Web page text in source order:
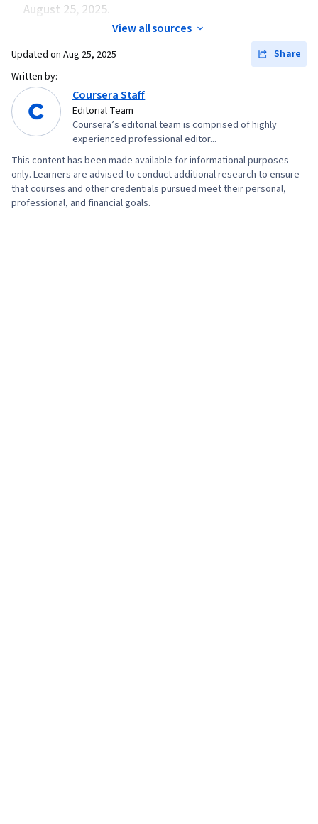
August 25, 2025.
View all sources
Updated on Aug 25, 2025
Share
Written by:
Coursera Staff
Editorial Team
Coursera’s editorial team is comprised of highly
experienced professional editor...
This content has been made available for informational purposes
only. Learners are advised to conduct additional research to ensure
that courses and other credentials pursued meet their personal,
professional, and financial goals.